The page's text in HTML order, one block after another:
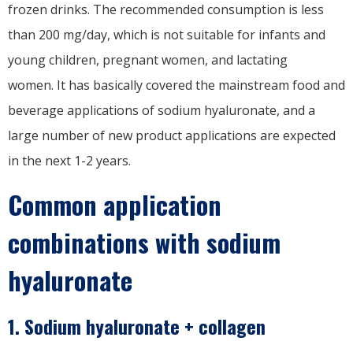
frozen drinks. The recommended consumption is less
than 200 mg/day, which is not suitable for infants and
young children, pregnant women, and lactating
women. It has basically covered the mainstream food and
beverage applications of sodium hyaluronate, and a
large number of new product applications are expected
in the next 1-2 years.
Common application
combinations with sodium
hyaluronate
1. Sodium hyaluronate + collagen